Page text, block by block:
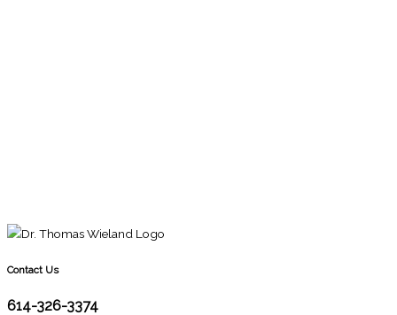
Contact Us
614-326-3374